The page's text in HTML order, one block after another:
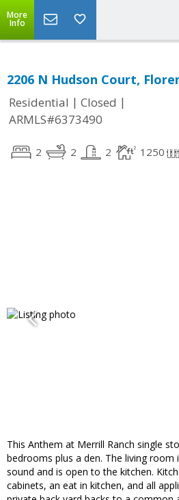
More
Info
2206 N Hudson Court,
Residential | Closed |
ARMLS#6373490
2 2 2 1250
This Anthem at Merrill Ranch single
bedrooms plus a den. The living room
sound and is open to the kitchen.
cabinets, an eat in kitchen, and all